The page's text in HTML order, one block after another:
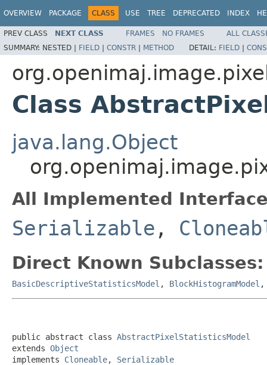
OVERVIEW PACKAGE CLASS USE TREE DEPRECATED INDEX
PREV CLASS NEXT CLASS FRAMES NO FRAMES
ALL
SUMMARY: NESTED | FIELD | CONSTR | METHOD DETAIL: FIELD |
Class
java.lang.Object
All Implemented
Serializable ,
Direct Known Subclasses:
BasicDescriptiveStatisticsModel , BlockHistogramModel
public abstract class AbstractPixelStatisticsModel
extends Object
implements Cloneable, Serializable